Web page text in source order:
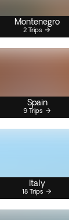
Montenegro
2 Trips
Spain
9 Trips
Italy
18 Trips